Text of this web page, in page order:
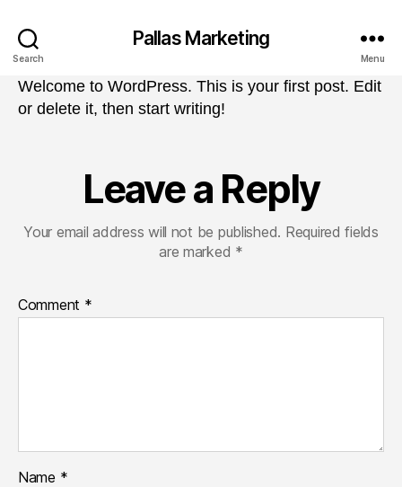
Search
Pallas Marketing
Menu
Welcome to WordPress. This is your first post. Edit
or delete it, then start writing!
Leave a Reply
Your email address will not be published. Required fields
are marked *
Comment *
Name *